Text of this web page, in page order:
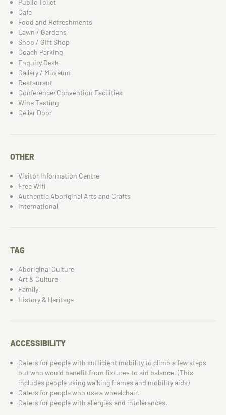
Public Toilet
Cafe
Food and Refreshments
Lawn / Gardens
Shop / Gift Shop
Coach Parking
Enquiry Desk
Gallery / Museum
Restaurant
Conference/Convention Facilities
Wine Tasting
Cellar Door
OTHER
Visitor Information Centre
Free Wifi
Authentic Aboriginal Arts and Crafts
International
TAG
Aboriginal Culture
Art & Culture
Family
History & Heritage
ACCESSIBILITY
Caters for people with sufficient mobility to climb a few steps
but who would benefit from fixtures to aid balance. (This
includes people using walking frames and mobility aids)
Caters for people who use a wheelchair.
Caters for people with allergies and intolerances.